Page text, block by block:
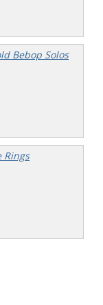
Bebop Solos
Rings